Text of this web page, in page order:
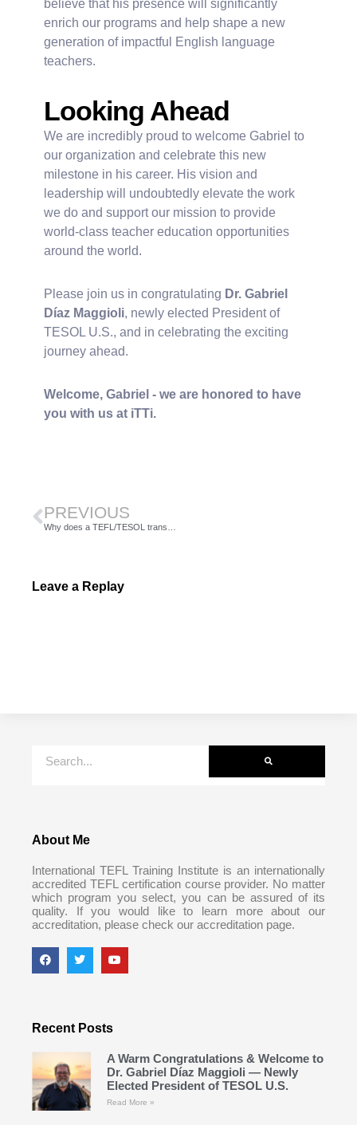
believe that his presence will significantly
enrich our programs and help shape a new
generation of impactful English language
teachers.
Looking Ahead
We are incredibly proud to welcome Gabriel to
our organization and celebrate this new
milestone in his career. His vision and
leadership will undoubtedly elevate the work
we do and support our mission to provide
world-class teacher education opportunities
around the world.
Please join us in congratulating Dr. Gabriel
Díaz Maggioli, newly elected President of
TESOL U.S., and in celebrating the exciting
journey ahead.
Welcome, Gabriel - we are honored to have
you with us at iTTi.
PREVIOUS
Leave a Replay
About Me
International TEFL Training Institute is an internationally
accredited TEFL certification course provider. No matter
which program you select, you can be assured of its
quality. If you would like to learn more about our
accreditation, please check our accreditation page.
Recent Posts
A Warm Congratulations & Welcome to
Dr. Gabriel Díaz Maggioli — Newly
Elected President of TESOL U.S.
Read More »